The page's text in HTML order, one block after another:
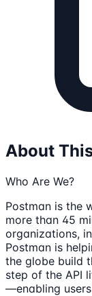
About
Who Are We?
Postman is the
more than 45
organizations,
Postman is
the globe build
step of the API
—enabling